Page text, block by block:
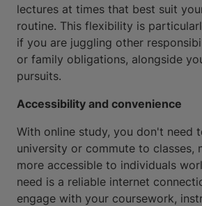
lectures at times that best suit
routine. This flexibility is
if you are juggling other
or family obligations, alongside
pursuits.
Accessibility and convenience
With online study, you don't need
university or commute to classes,
more accessible to individuals
need is a reliable internet
engage with your coursework,